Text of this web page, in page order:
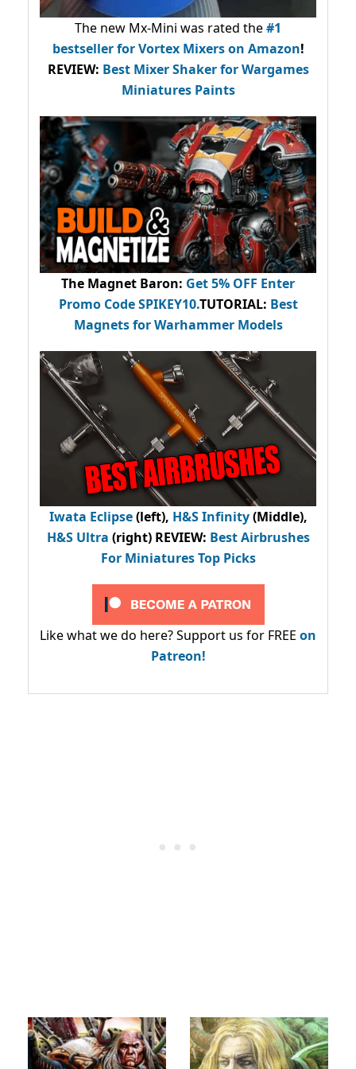
The new Mx-Mini was rated the#1
bestsellerfor Vortex Mixers on Amazon!
REVIEW: Best Mixer Shaker for Wargames
Miniatures Paints
The Magnet Baron: Get 5% OFF Enter
Promo CodeSPIKEY10.TUTORIAL: Best
Magnets for Warhammer Models
Iwata Eclipse(left), H&S Infinity(Middle),
H&S Ultra (right) REVIEW: Best Airbrushes
For Miniatures Top Picks
Like what we do here? Support us for FREE on
Patreon!